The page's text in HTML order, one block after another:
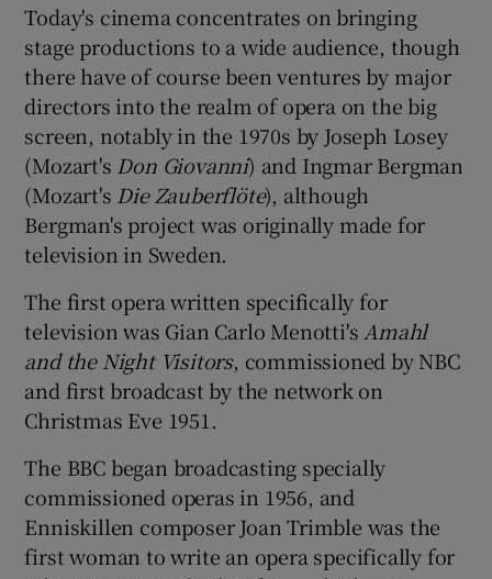
Show Gaeilge sub sections
Show History sub sections
Show Sponsored sub sections
Today's cinema concentrates on bringing
stage productions to a wide audience, though
there have of course been ventures by major
directors into the realm of opera on the big
screen, notably in the 1970s by Joseph Losey
(Mozart's Don Giovanni) and Ingmar Bergman
(Mozart's Die Zauberflöte), although
Bergman's project was originally made for
television in Sweden.
The first opera written specifically for
television was Gian Carlo Menotti's Amahl
and the Night Visitors, commissioned by NBC
and first broadcast by the network on
Christmas Eve 1951.
The BBC began broadcasting specially
commissioned operas in 1956, and
Enniskillen composer Joan Trimble was the
first woman to write an opera specifically for